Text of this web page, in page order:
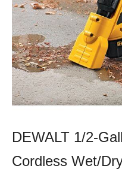
DEWALT 1/2-
Cordless Wet/